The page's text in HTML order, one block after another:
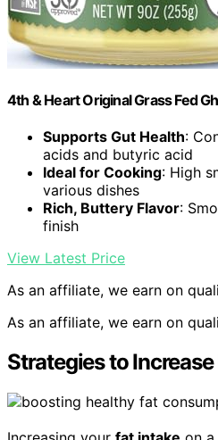
4th & Heart Original Grass Fed
Supports Gut Health:
acids and butyric acid
Ideal for Cooking: High
various dishes
Rich, Buttery Flavor:
finish
View Latest Price
As an affiliate, we earn on
As an affiliate, we earn on
Strategies to Increase